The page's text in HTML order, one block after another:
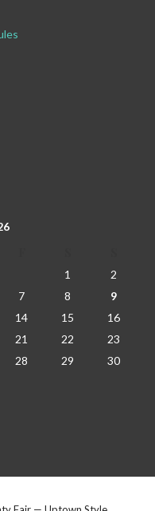
1
2
7 8
9
14 15
16
21 22
23
28 29
30